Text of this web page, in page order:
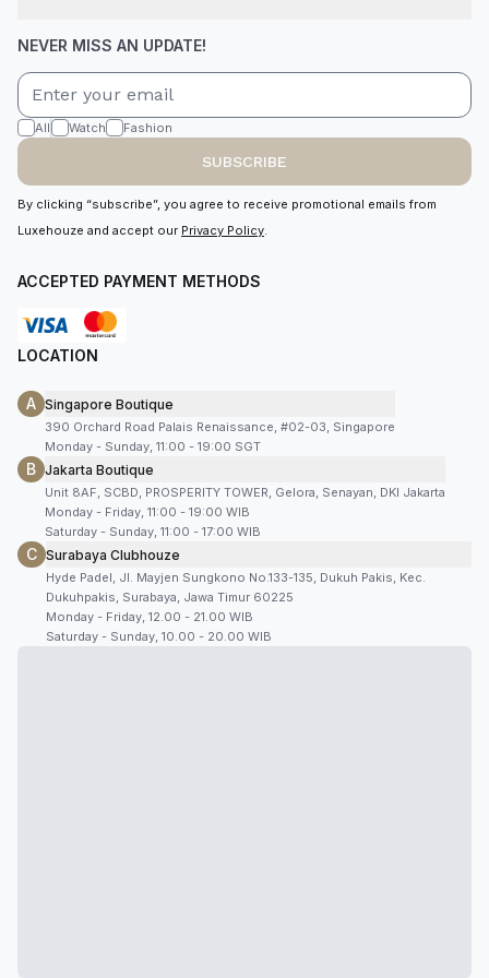
NEVER MISS AN UPDATE!
All Watch Fashion
SUBSCRIBE
By clicking “subscribe”, you agree to receive promotional emails from
Luxehouze and accept our Privacy Policy.
ACCEPTED PAYMENT METHODS
LOCATION
A Singapore Boutique
390 Orchard Road Palais Renaissance, #02-03, Singapore
Monday - Sunday, 11:00 - 19:00 SGT
B Jakarta Boutique
Unit 8AF, SCBD, PROSPERITY TOWER, Gelora, Senayan, DKI Jakarta
Monday - Friday, 11:00 - 19:00 WIB
Saturday - Sunday, 11:00 - 17:00 WIB
C Surabaya Clubhouze
Hyde Padel, Jl. Mayjen Sungkono No.133-135, Dukuh Pakis, Kec.
Dukuhpakis, Surabaya, Jawa Timur 60225
Monday - Friday, 12.00 - 21.00 WIB
Saturday - Sunday, 10.00 - 20.00 WIB